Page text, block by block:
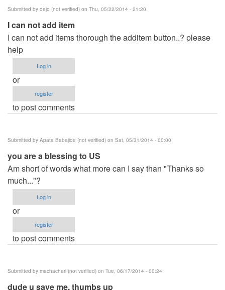
Submitted by dejo (not verified) on Thu, 05/22/2014 - 21:20
I can not add item
I can not add items thorough the additem button..? please
help
Log in
or
register
to post comments
Submitted by Apata Babajide (not verified) on Sat, 05/31/2014 - 00:00
you are a blessing to US
Am short of words what more can I say than "Thanks so
much..."?
Log in
or
register
to post comments
Submitted by machachari (not verified) on Tue, 06/17/2014 - 00:24
dude u save me, thumbs up